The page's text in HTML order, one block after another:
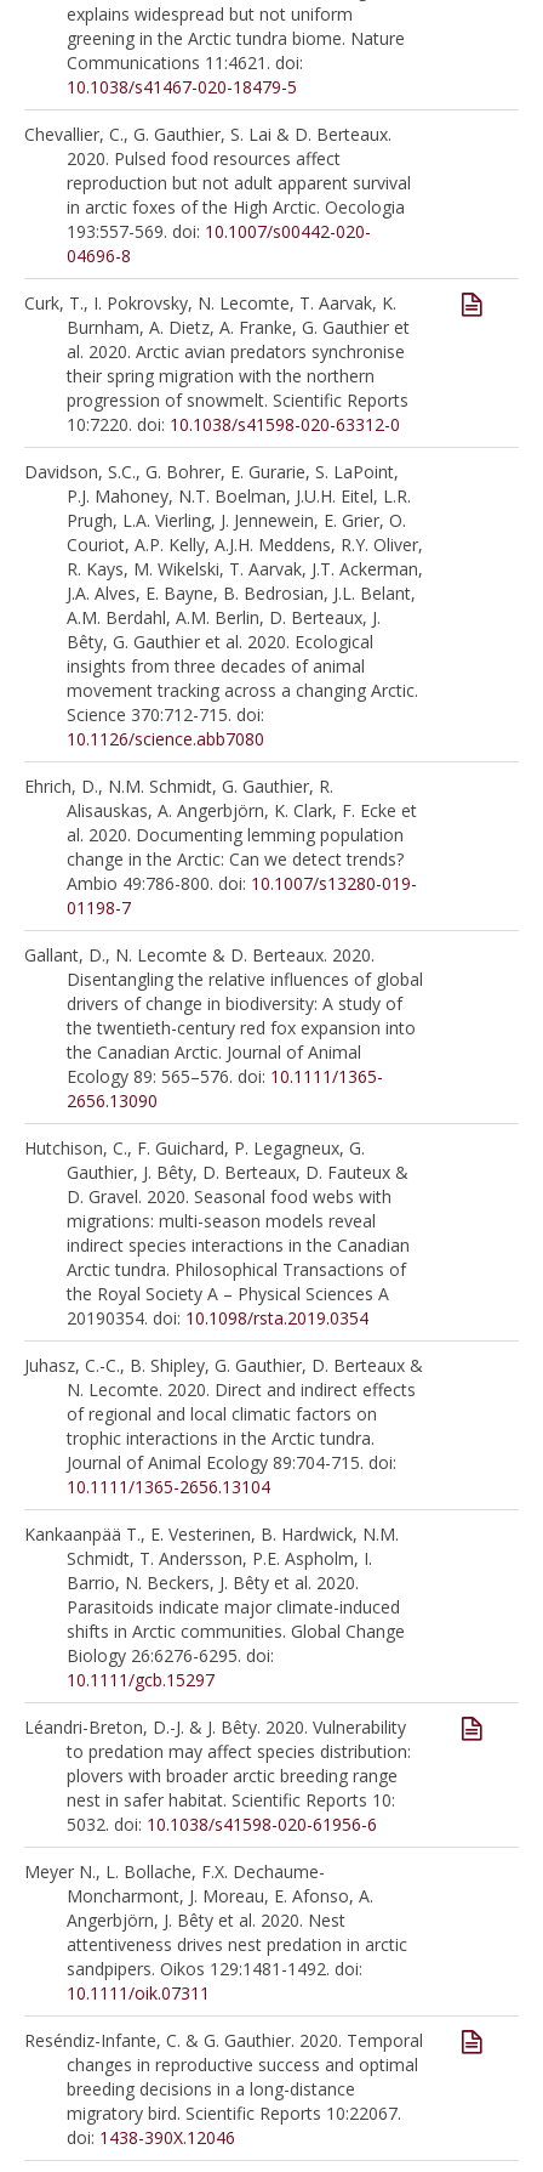
explains widespread but not uniform
greening in the Arctic tundra biome. Nature
Communications 11:4621. doi:
10.1038/s41467-020-18479-5
Chevallier, C., G. Gauthier, S. Lai & D. Berteaux.
2020. Pulsed food resources affect
reproduction but not adult apparent survival
in arctic foxes of the High Arctic. Oecologia
193:557-569. doi: 10.1007/s00442-020-
04696-8
Curk, T., I. Pokrovsky, N. Lecomte, T. Aarvak, K.
Burnham, A. Dietz, A. Franke, G. Gauthier et
al. 2020. Arctic avian predators synchronise
their spring migration with the northern
progression of snowmelt. Scientific Reports
10:7220. doi: 10.1038/s41598-020-63312-0
Davidson, S.C., G. Bohrer, E. Gurarie, S. LaPoint,
P.J. Mahoney, N.T. Boelman, J.U.H. Eitel, L.R.
Prugh, L.A. Vierling, J. Jennewein, E. Grier, O.
Couriot, A.P. Kelly, A.J.H. Meddens, R.Y. Oliver,
R. Kays, M. Wikelski, T. Aarvak, J.T. Ackerman,
J.A. Alves, E. Bayne, B. Bedrosian, J.L. Belant,
A.M. Berdahl, A.M. Berlin, D. Berteaux, J.
Bêty, G. Gauthier et al. 2020. Ecological
insights from three decades of animal
movement tracking across a changing Arctic.
Science 370:712-715. doi:
10.1126/science.abb7080
Ehrich, D., N.M. Schmidt, G. Gauthier, R.
Alisauskas, A. Angerbjörn, K. Clark, F. Ecke et
al. 2020. Documenting lemming population
change in the Arctic: Can we detect trends?
Ambio 49:786-800. doi: 10.1007/s13280-019-
01198-7
Gallant, D., N. Lecomte & D. Berteaux. 2020.
Disentangling the relative influences of global
drivers of change in biodiversity: A study of
the twentieth-century red fox expansion into
the Canadian Arctic. Journal of Animal
Ecology 89: 565–576. doi: 10.1111/1365-
2656.13090
Hutchison, C., F. Guichard, P. Legagneux, G.
Gauthier, J. Bêty, D. Berteaux, D. Fauteux &
D. Gravel. 2020. Seasonal food webs with
migrations: multi-season models reveal
indirect species interactions in the Canadian
Arctic tundra. Philosophical Transactions of
the Royal Society A – Physical Sciences A
20190354. doi: 10.1098/rsta.2019.0354
Juhasz, C.-C., B. Shipley, G. Gauthier, D. Berteaux &
N. Lecomte. 2020. Direct and indirect effects
of regional and local climatic factors on
trophic interactions in the Arctic tundra.
Journal of Animal Ecology 89:704-715. doi:
10.1111/1365-2656.13104
Kankaanpää T., E. Vesterinen, B. Hardwick, N.M.
Schmidt, T. Andersson, P.E. Aspholm, I.
Barrio, N. Beckers, J. Bêty et al. 2020.
Parasitoids indicate major climate-induced
shifts in Arctic communities. Global Change
Biology 26:6276-6295. doi:
10.1111/gcb.15297
Léandri-Breton, D.-J. & J. Bêty. 2020. Vulnerability
to predation may affect species distribution:
plovers with broader arctic breeding range
nest in safer habitat. Scientific Reports 10:
5032. doi: 10.1038/s41598-020-61956-6
Meyer N., L. Bollache, F.X. Dechaume-
Moncharmont, J. Moreau, E. Afonso, A.
Angerbjörn, J. Bêty et al. 2020. Nest
attentiveness drives nest predation in arctic
sandpipers. Oikos 129:1481-1492. doi:
10.1111/oik.07311
Reséndiz-Infante, C. & G. Gauthier. 2020. Temporal
changes in reproductive success and optimal
breeding decisions in a long-distance
migratory bird. Scientific Reports 10:22067.
doi: 1438-390X.12046